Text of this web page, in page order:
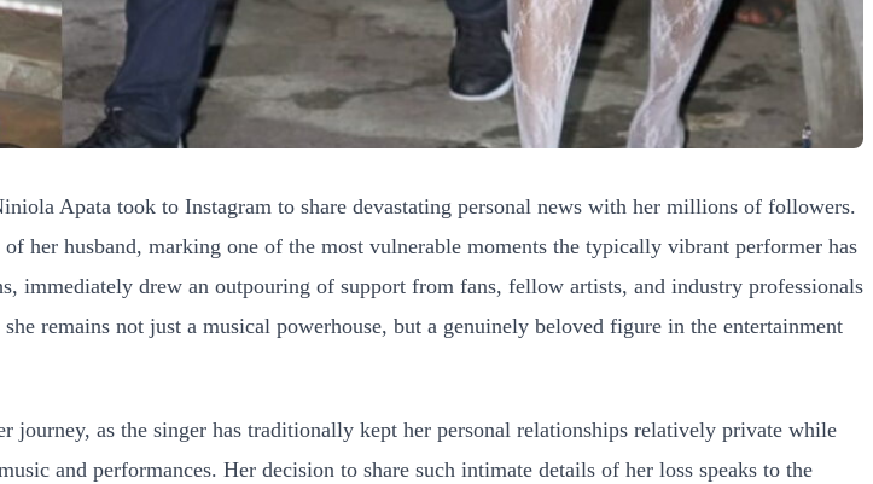
Apata took to Instagram to share devastating personal news with her millions of followers.
her husband, marking one of the most vulnerable moments the typically vibrant performer has
immediately drew an outpouring of support from fans, fellow artists, and industry professionals
remains not just a musical powerhouse, but a genuinely beloved figure in the entertainment
journey, as the singer has traditionally kept her personal relationships relatively private while
and performances. Her decision to share such intimate details of her loss speaks to the